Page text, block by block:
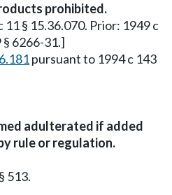
prohibited.
11 § 15.36.070. Prior: 1949 c
§ 6266-31.]
pursuant to 1994 c 143
adulterated if added
rule or regulation.
513.